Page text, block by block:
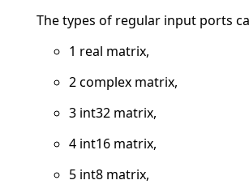
The types of regular input ports
1 real matrix,
2 complex matrix,
3 int32 matrix,
4 int16 matrix,
5 int8 matrix,